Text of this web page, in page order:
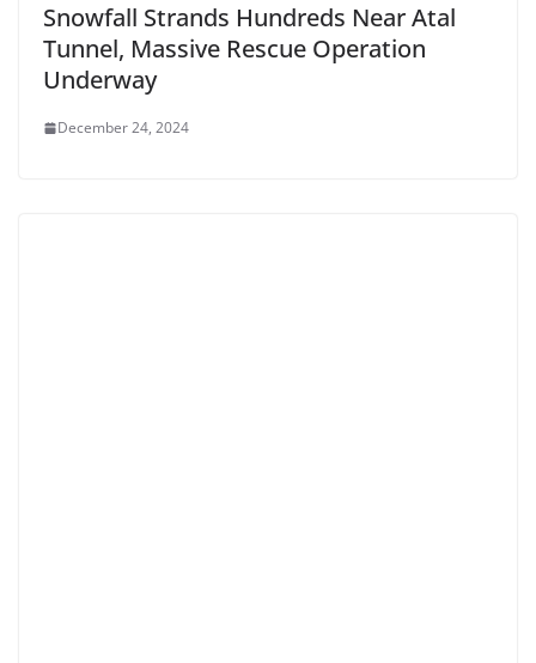
Snowfall Strands Hundreds Near Atal
Tunnel, Massive Rescue Operation
Underway
December 24, 2024